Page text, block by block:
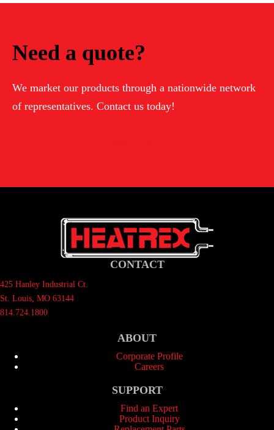
Need a quote?
We market our products through a nationwide network
of representatives. Contact us today!
CONTACT
425 Hanley Industrial Ct.
St. Louis, MO 63144
814.724.1800
ABOUT
Corporate Profile
Careers
SUPPORT
Find an Expert
Product Inquiry